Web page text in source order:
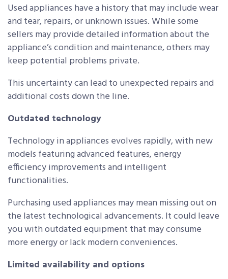
Used appliances have a history that may include wear
and tear, repairs, or unknown issues. While some
sellers may provide detailed information about the
appliance’s condition and maintenance, others may
keep potential problems private.
This uncertainty can lead to unexpected repairs and
additional costs down the line.
Outdated technology
Technology in appliances evolves rapidly, with new
models featuring advanced features, energy
efficiency improvements and intelligent
functionalities.
Purchasing used appliances may mean missing out on
the latest technological advancements. It could leave
you with outdated equipment that may consume
more energy or lack modern conveniences.
Limited availability and options